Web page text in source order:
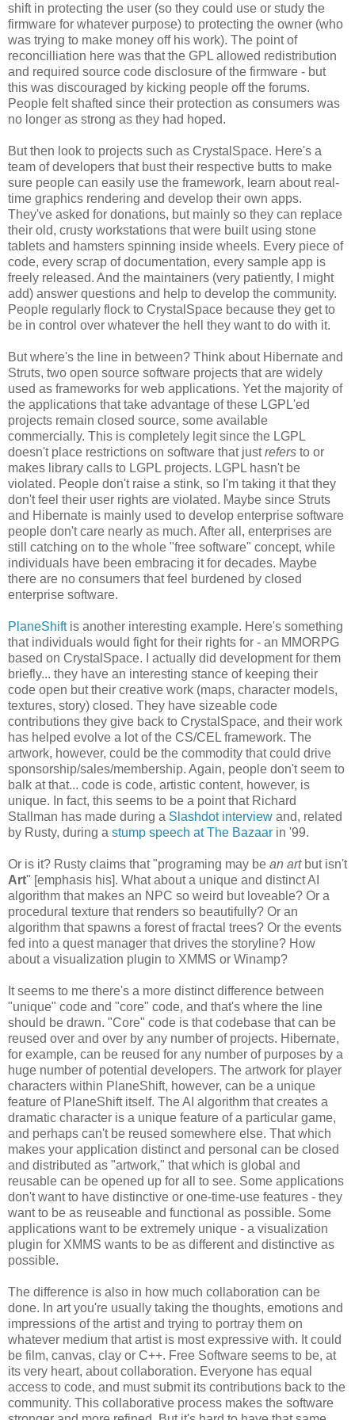
shift in protecting the user (so they could use or study the
firmware for whatever purpose) to protecting the owner (who
was trying to make money off his work). The point of
reconcilliation here was that the GPL allowed redistribution
and required source code disclosure of the firmware - but
this was discouraged by kicking people off the forums.
People felt shafted since their protection as consumers was
no longer as strong as they had hoped.
But then look to projects such as CrystalSpace. Here's a
team of developers that bust their respective butts to make
sure people can easily use the framework, learn about real-
time graphics rendering and develop their own apps.
They've asked for donations, but mainly so they can replace
their old, crusty workstations that were built using stone
tablets and hamsters spinning inside wheels. Every piece of
code, every scrap of documentation, every sample app is
freely released. And the maintainers (very patiently, I might
add) answer questions and help to develop the community.
People regularly flock to CrystalSpace because they get to
be in control over whatever the hell they want to do with it.
But where's the line in between? Think about Hibernate and
Struts, two open source software projects that are widely
used as frameworks for web applications. Yet the majority of
the applications that take advantage of these LGPL'ed
projects remain closed source, some available
commercially. This is completely legit since the LGPL
doesn't place restrictions on software that justrefers to or
makes library calls to LGPL projects. LGPL hasn't be
violated. People don't raise a stink, so I'm taking it that they
don't feel their user rights are violated. Maybe since Struts
and Hibernate is mainly used to develop enterprise software
people don't care nearly as much. After all, enterprises are
still catching on to the whole "free software" concept, while
individuals have been embracing it for decades. Maybe
there are no consumers that feel burdened by closed
enterprise software.
PlaneShiftis another interesting example. Here's something
that individuals would fight for their rights for - an MMORPG
based on CrystalSpace. I actually did development for them
briefly... they have an interesting stance of keeping their
code open but their creative work (maps, character models,
textures, story) closed. They have sizeable code
contributions they give back to CrystalSpace, and their work
has helped evolve a lot of the CS/CEL framework. The
artwork, however, could be the commodity that could drive
sponsorship/sales/membership. Again, people don't seem to
balk at that... code is code, artistic content, however, is
unique. In fact, this seems to be a point that Richard
Stallman has made during a Slashdot interview and, related
by Rusty, during a stump speech at The Bazaar in '99.
Or is it? Rusty claims that "programing may be an artbut isn't
Art" [emphasis his]. What about a unique and distinct AI
algorithm that makes an NPC so weird but loveable? Or a
procedural texture that renders so beautifully? Or an
algorithm that spawns a forest of fractal trees? Or the events
fed into a quest manager that drives the storyline? How
about a visualization plugin to XMMS or Winamp?
It seems to me there's a more distinct difference between
"unique" code and "core" code, and that's where the line
should be drawn. "Core" code is that codebase that can be
reused over and over by any number of projects. Hibernate,
for example, can be reused for any number of purposes by a
huge number of potential developers. The artwork for player
characters within PlaneShift, however, can be a unique
feature of PlaneShift itself. The AI algorithm that creates a
dramatic character is a unique feature of a particular game,
and perhaps can't be reused somewhere else. That which
makes your application distinct and personal can be closed
and distributed as "artwork," that which is global and
reusable can be opened up for all to see. Some applications
don't want to have distinctive or one-time-use features - they
want to be as reuseable and functional as possible. Some
applications want to be extremely unique - a visualization
plugin for XMMS wants to be as different and distinctive as
possible.
The difference is also in how much collaboration can be
done. In art you're usually taking the thoughts, emotions and
impressions of the artist and trying to portray them on
whatever medium that artist is most expressive with. It could
be film, canvas, clay or C++. Free Software seems to be, at
its very heart, about collaboration. Everyone has equal
access to code, and must submit its contributions back to the
community. This collaborative process makes the software